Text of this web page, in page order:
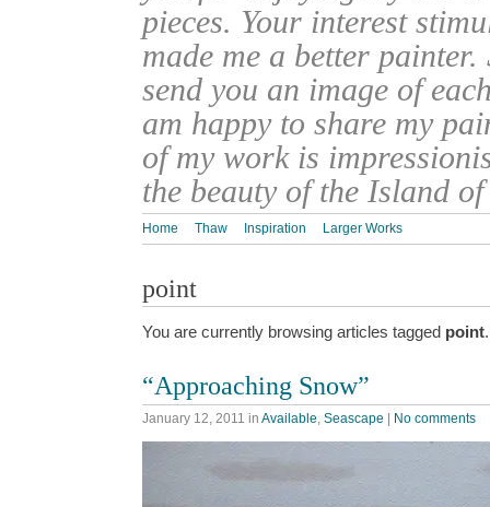
pieces. Your interest
made me a better
send you an image of
am happy to share my
of my work is
the beauty of the Island
Home Thaw Inspiration Larger Works
point
You are currently browsing articles tagged point.
“Approaching Snow”
January 12, 2011 in Available, Seascape | No comments